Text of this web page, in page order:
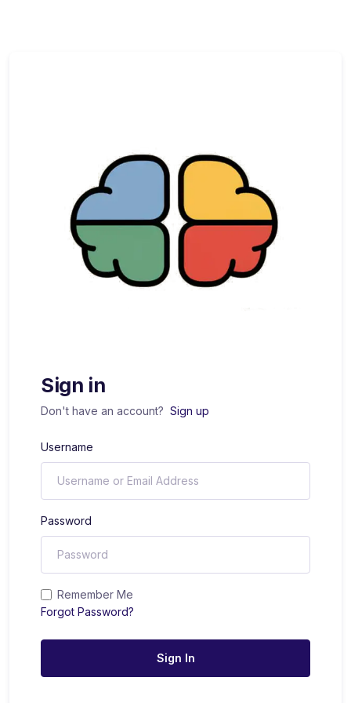
Sign in
Don't have an account? Sign up
Username
Password
Remember Me
Forgot Password?
Sign In